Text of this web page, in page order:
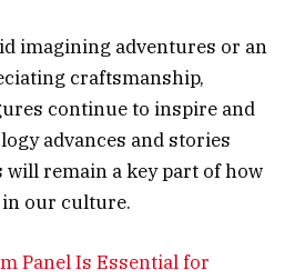
imagining adventures or an
craftsmanship,
continue to inspire and
advances and stories
will remain a key part of how
in our culture.
Panel Is Essential for